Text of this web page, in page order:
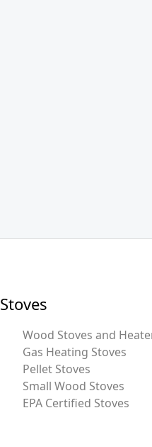
Stoves
Wood Stoves and
Gas Heating Stoves
Pellet Stoves
Small Wood Stoves
EPA Certified Stoves